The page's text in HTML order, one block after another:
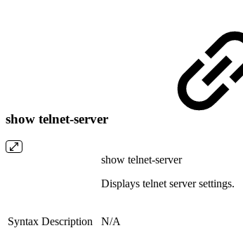
show telnet-server
show telnet-server
Displays telnet server settings.
Syntax Description N/A